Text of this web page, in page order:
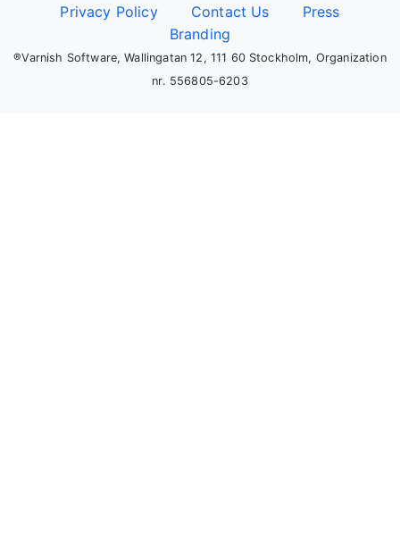
Privacy Policy Contact Us
Press
Branding
®Varnish Software, Wallingatan 12, 111 60 Stockholm, Organization
nr. 556805-6203